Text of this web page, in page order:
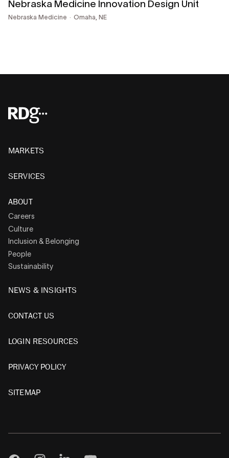
Nebraska Medicine Innovation Design Unit
Nebraska Medicine Omaha, NE
MARKETS
SERVICES
ABOUT
Careers
Culture
Inclusion & Belonging
People
Sustainability
NEWS & INSIGHTS
CONTACT US
LOGIN RESOURCES
PRIVACY POLICY
SITEMAP